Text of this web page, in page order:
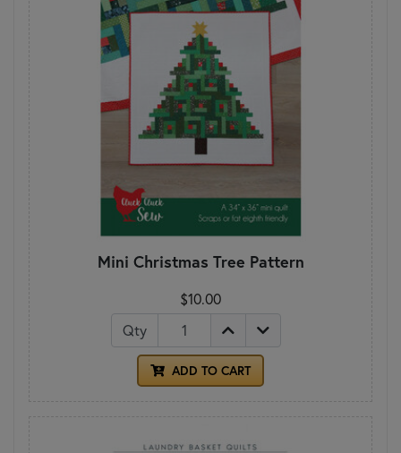
Mini Christmas Tree Pattern
$10.00
Qty
ADD TO CART